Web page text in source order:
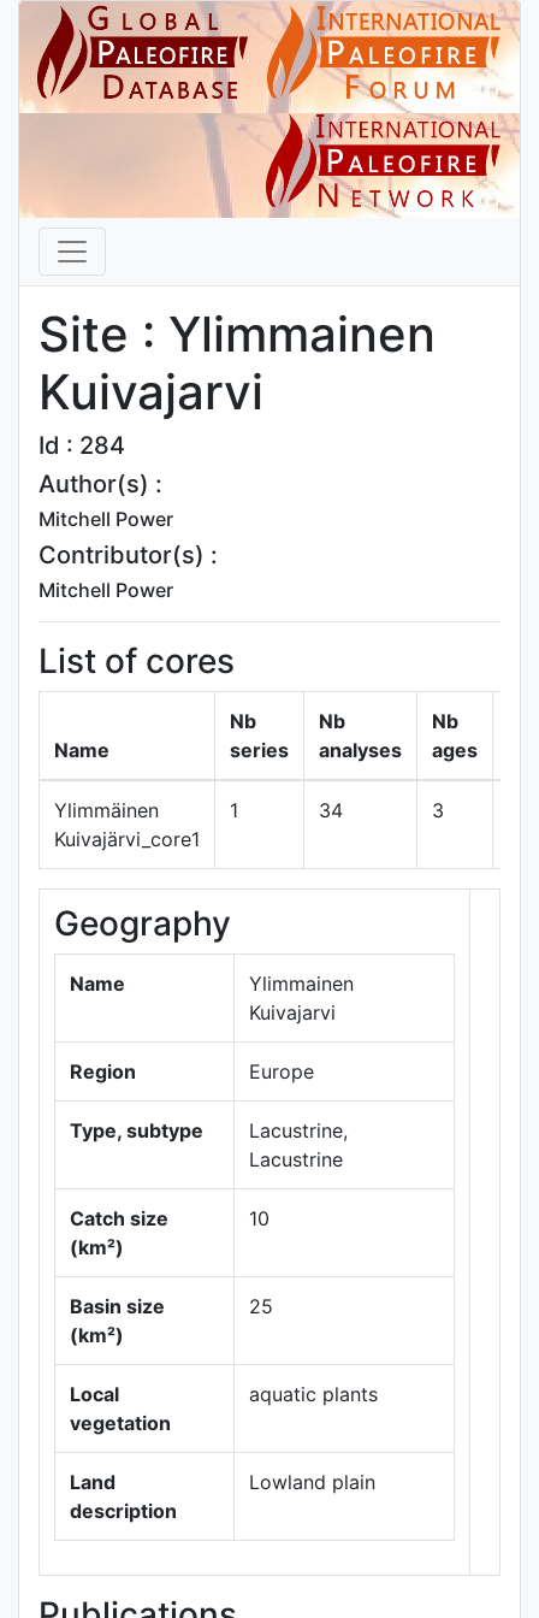
Site : Ylimmainen
Kuivajarvi
Id : 284
Author(s) :
Mitchell Power
Contributor(s) :
Mitchell Power
List of cores
Name
Nb
series
Nb
analyses
Nb
ages
Ylimmäinen
Kuivajärvi_core1
1 34 3
Geography
Name
Ylimmainen
Kuivajarvi
Region Europe
Type, subtype
Lacustrine,
Lacustrine
Catch size
(km²)
10
Basin size
(km²)
25
Local
vegetation
aquatic plants
Land
description
Lowland plain
Leaflet|